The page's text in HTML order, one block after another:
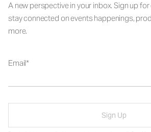
A new perspective in your inbox. Sign up
stay connected on events happenings,
more.
Email
Sign Up